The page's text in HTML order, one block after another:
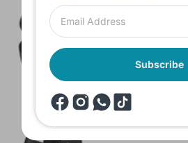
Branded Used
without box
Headset JBL
Sound 770NC
$60.00
Subscribe